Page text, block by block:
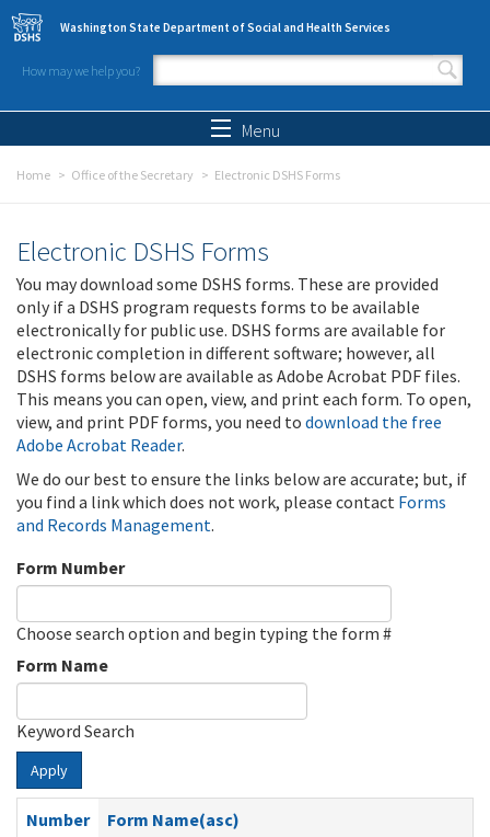
Skip to main content
Washington State Department of Social and Health Services
How may we help you?
Search form
Menu
Home Office of the Secretary Electronic DSHS Forms
Electronic DSHS Forms
You may download some DSHS forms. These are provided
only if a DSHS program requests forms to be available
electronically for public use. DSHS forms are available for
electronic completion in different software; however, all
DSHS forms below are available as Adobe Acrobat PDF files.
This means you can open, view, and print each form. To open,
view, and print PDF forms, you need to download the free
Adobe Acrobat Reader.
We do our best to ensure the links below are accurate; but, if
you find a link which does not work, please contact Forms
and Records Management.
Form Number
Choose search option and begin typing the form #
Form Name
Keyword Search
Apply
Number
Form Name(asc)